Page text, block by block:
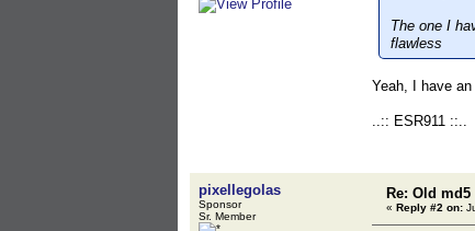
The one I
flawless
Yeah, I have
..:: ESR911 ::..
pixellegolas
Sponsor
Sr. Member
Re: Old
« Reply #2 on: